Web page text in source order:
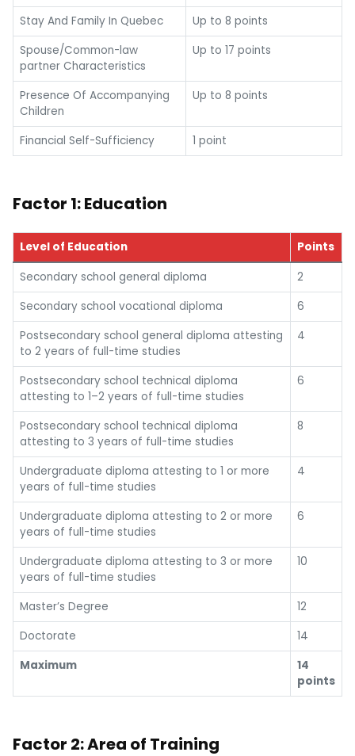
Stay And Family In Quebec
Up to 8 points
Spouse/Common-law
partner Characteristics
Up to 17 points
Presence Of Accompanying
Children
Up to 8 points
Financial Self-Sufficiency 1 point
Factor 1: Education
Level of Education
Points
Secondary school general diploma
2
Secondary school vocational diploma
6
Postsecondary school general diploma attesting
to 2 years of full-time studies
4
Postsecondary school technical diploma
attesting to 1–2 years of full-time studies
6
Postsecondary school technical diploma
attesting to 3 years of full-time studies
8
Undergraduate diploma attesting to 1 or more
years of full-time studies
4
Undergraduate diploma attesting to 2 or more
years of full-time studies
6
Undergraduate diploma attesting to 3 or more
years of full-time studies
10
Master’s Degree
12
Doctorate
14
Maximum
14
points
Factor 2: Area of Training